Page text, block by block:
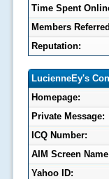
Time Spent
Members
Reputation:
LucienneEy's
Homepage:
Private Message:
ICQ Number:
AIM Screen
Yahoo ID: